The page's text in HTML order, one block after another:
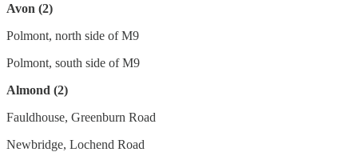
Avon (2)
Polmont, north side of M9
Polmont, south side of M9
Almond (2)
Fauldhouse, Greenburn Road
Newbridge, Lochend Road